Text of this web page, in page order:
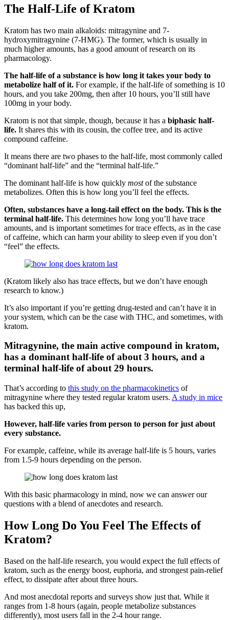
The Half-Life of Kratom
Kratom has two main alkaloids: mitragynine and 7-
hydroxymitragynine (7-HMG). The former, which is usually in
much higher amounts, has a good amount of research on its
pharmacology.
The half-life of a substance is how long it takes your body to
metabolize half of it. For example, if the half-life of something is 10
hours, and you take 200mg, then after 10 hours, you’ll still have
100mg in your body.
Kratom is not that simple, though, because it has a biphasic half-
life. It shares this with its cousin, the coffee tree, and its active
compound caffeine.
It means there are two phases to the half-life, most commonly called
“dominant half-life” and the “terminal half-life.”
The dominant half-life is how quickly mostof the substance
metabolizes. Often this is how long you’ll feel the effects.
Often, substances have a long-tail effect on the body. This is the
terminal half-life. This determines how long you’ll have trace
amounts, and is important sometimes for trace effects, as in the case
of caffeine, which can harm your ability to sleep even if you don’t
“feel” the effects.
(Kratom likely also has trace effects, but we don’t have enough
research to know.)
It’s also important if you’re getting drug-tested and can’t have it in
your system, which can be the case with THC, and sometimes, with
kratom.
Mitragynine, the main active compound in kratom,
has a dominant half-life of about 3 hours, and a
terminal half-life of about 29 hours.
That’s according to this study on the pharmacokinetics of
mitragynine where they tested regular kratom users. A study in mice
has backed this up,
However, half-life varies from person to person for just about
every substance.
For example, caffeine, while its average half-life is 5 hours, varies
from 1.5-9 hours depending on the person.
With this basic pharmacology in mind, now we can answer our
questions with a blend of anecdotes and research.
How Long Do You Feel The Effects of
Kratom?
Based on the half-life research, you would expect the full effects of
kratom, such as the energy boost, euphoria, and strongest pain-relief
effect, to dissipate after about three hours.
And most anecdotal reports and surveys show just that. While it
ranges from 1-8 hours (again, people metabolize substances
differently), most users fall in the 2-4 hour range.